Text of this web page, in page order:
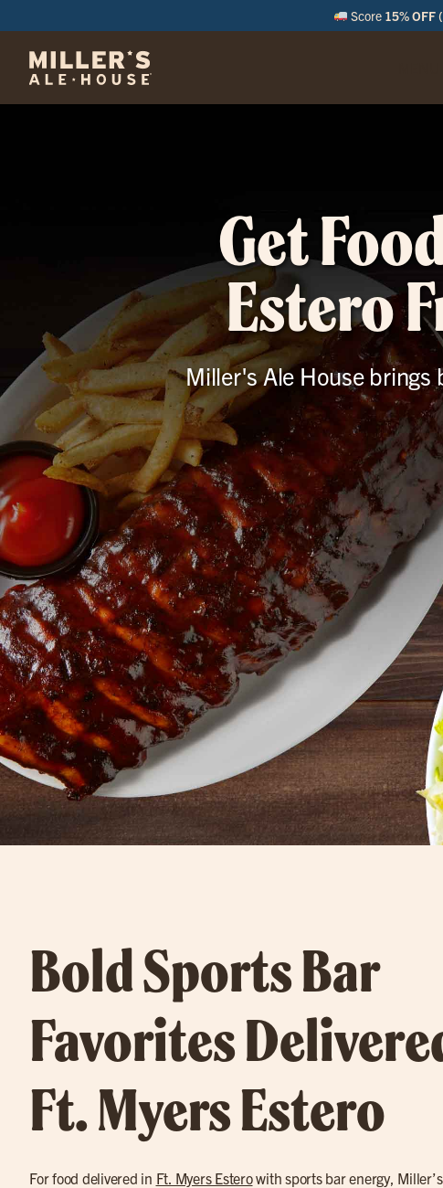
Score 15% OFF
Get
Estero
Miller's Ale House brings
Bold Sports Bar
Favorites
Ft. Myers Estero
For food delivered in Ft. Myers Esterowith sports bar energy,